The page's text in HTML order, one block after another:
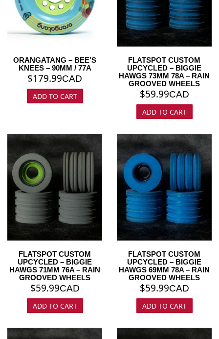
ORANGATANG – BEE’S
KNEES – 90MM / 77A
$179.99CAD
ADD TO CART
FLATSPOT CUSTOM
UPCYCLED – BIGGIE
HAWGS 73MM 78A – RAIN
GROOVED WHEELS
$59.99CAD
ADD TO CART
FLATSPOT CUSTOM
UPCYCLED – BIGGIE
HAWGS 71MM 76A – RAIN
GROOVED WHEELS
$59.99CAD
ADD TO CART
FLATSPOT CUSTOM
UPCYCLED – BIGGIE
HAWGS 69MM 78A – RAIN
GROOVED WHEELS
$59.99CAD
ADD TO CART